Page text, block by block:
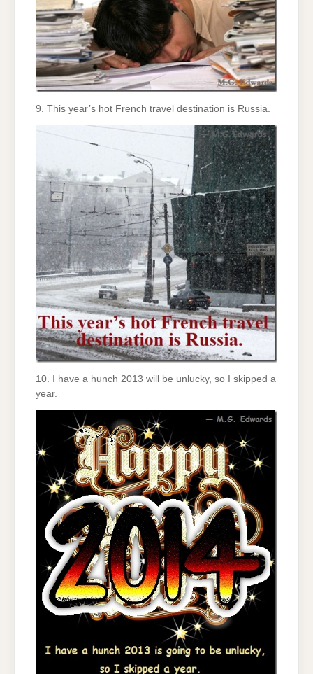
9. This year’s hot French travel destination is Russia.
10. I have a hunch 2013 will be unlucky, so I skipped a
year.